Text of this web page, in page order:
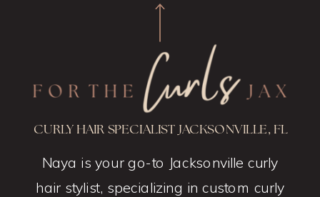
Naya is your go-to Jacksonville curly
hair stylist, specializing in custom curly
CURLY HAIR SPECIALIST JACKSONVILLE, FL